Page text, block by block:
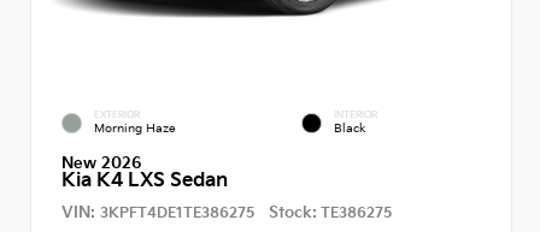
EXTERIOR
Morning Haze
INTERIOR
Black
New 2026
Kia K4 LXS Sedan
VIN: 3KPFT4DE1TE386275 Stock: TE386275